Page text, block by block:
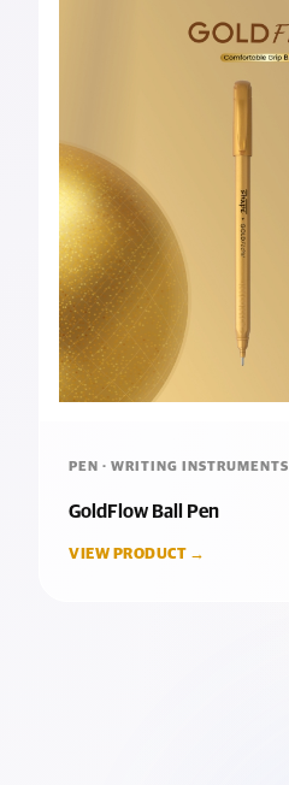
PEN · WRITING INSTRUMENTS
GoldFlow Ball Pen
VIEW PRODUCT →